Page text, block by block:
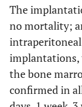
The
no mortality;
implantations,
the bone
confirmed in